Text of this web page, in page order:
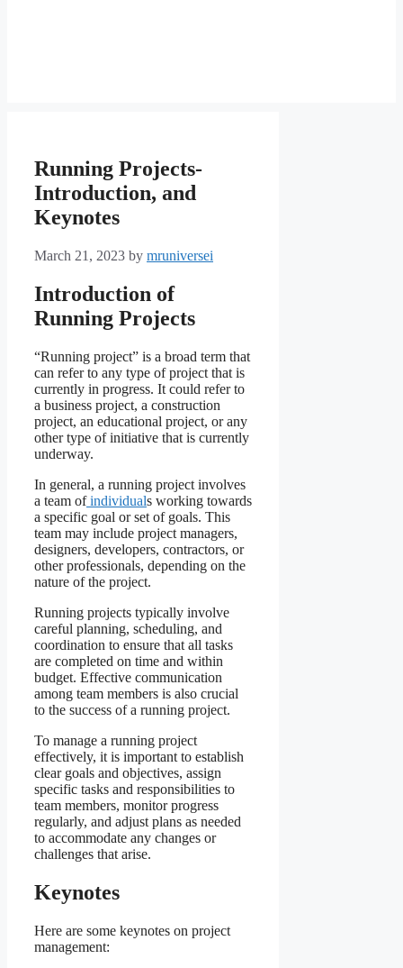
Running Projects-
Introduction, and
Keynotes
March 21, 2023 by mruniversei
Introduction of
Running Projects
“Running project” is a broad term that
can refer to any type of project that is
currently in progress. It could refer to
a business project, a construction
project, an educational project, or any
other type of initiative that is currently
underway.
In general, a running project involves
a team ofindividuals working towards
a specific goal or set of goals. This
team may include project managers,
designers, developers, contractors, or
other professionals, depending on the
nature of the project.
Running projects typically involve
careful planning, scheduling, and
coordination to ensure that all tasks
are completed on time and within
budget. Effective communication
among team members is also crucial
to the success of a running project.
To manage a running project
effectively, it is important to establish
clear goals and objectives, assign
specific tasks and responsibilities to
team members, monitor progress
regularly, and adjust plans as needed
to accommodate any changes or
challenges that arise.
Keynotes
Here are some keynotes on project
management: